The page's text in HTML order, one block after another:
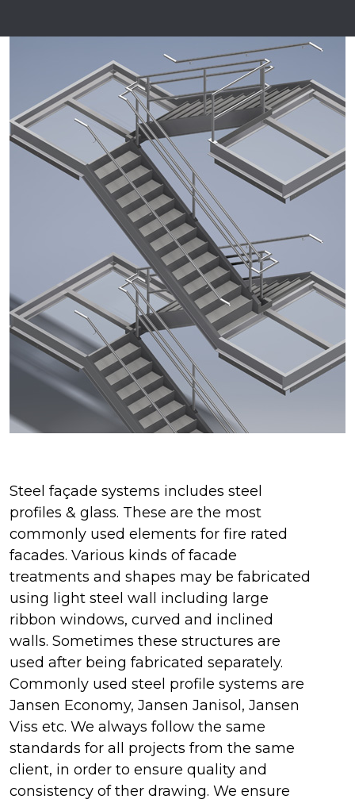
Steel façade systems includes steel
profiles & glass. These are the most
commonly used elements for fire rated
facades. Various kinds of facade
treatments and shapes may be fabricated
using light steel wall including large
ribbon windows, curved and inclined
walls. Sometimes these structures are
used after being fabricated separately.
Commonly used steel profile systems are
Jansen Economy, Jansen Janisol, Jansen
Viss etc. We always follow the same
standards for all projects from the same
client, in order to ensure quality and
consistency of ther drawing. We ensure